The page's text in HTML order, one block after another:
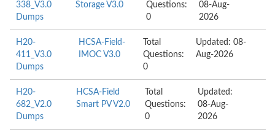
338_V3.0
Dumps
Storage V3.0
Questions:
0
08-Aug-
2026
H20-
411_V3.0
Dumps
HCSA-Field-
IMOC V3.0
Total
Questions:
0
Updated: 08-
Aug-2026
H20-
682_V2.0
Dumps
HCSA-Field
Smart PV V2.0
Total
Questions:
0
Updated:
08-Aug-
2026